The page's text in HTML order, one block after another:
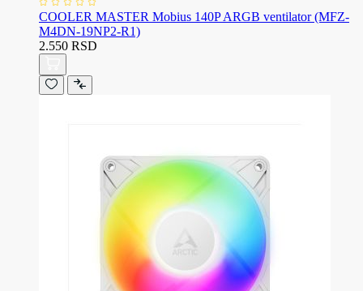
COOLER MASTER Mobius 140P ARGB ventilator (MFZ-
M4DN-19NP2-R1)
2.550 RSD